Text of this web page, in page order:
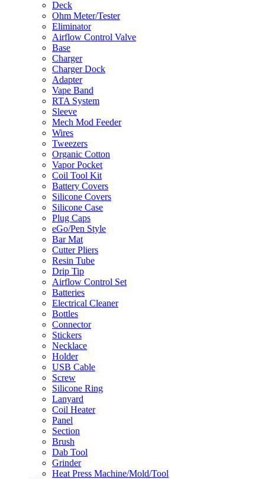
Deck
Ohm Meter/Tester
Eliminator
Airflow Control Valve
Base
Charger
Charger Dock
Adapter
Vape Band
RTA System
Sleeve
Mech Mod Feeder
Wires
Tweezers
Organic Cotton
Vapor Pocket
Coil Tool Kit
Battery Covers
Silicone Covers
Silicone Case
Plug Caps
eGo/Pen Style
Bar Mat
Cutter Pliers
Resin Tube
Drip Tip
Airflow Control Set
Batteries
Electrical Cleaner
Bottles
Connector
Stickers
Necklace
Holder
USB Cable
Screw
Silicone Ring
Lanyard
Coil Heater
Panel
Section
Brush
Dab Tool
Grinder
Heat Press Machine/Mold/Tool